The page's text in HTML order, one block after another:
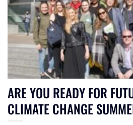
ARE YOU READY FOR
CLIMATE CHANGE